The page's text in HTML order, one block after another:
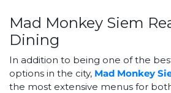
Mad Monkey Siem
Dining
In addition to being one of the
options in the city, Mad Monkey
the most extensive menus for